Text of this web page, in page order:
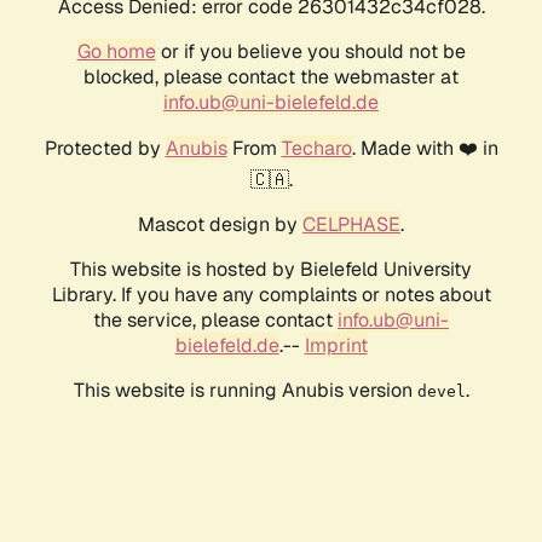
Access Denied: error code 26301432c34cf028.
Go homeor if you believe you should not be
blocked, please contact the webmaster at
info.ub@uni-bielefeld.de
Protected by AnubisFrom Techaro. Made with ❤️ in
🇨🇦.
Mascot design by CELPHASE.
This website is hosted by Bielefeld University
Library. If you have any complaints or notes about
the service, please contact info.ub@uni-
bielefeld.de.-- Imprint
This website is running Anubis version devel .